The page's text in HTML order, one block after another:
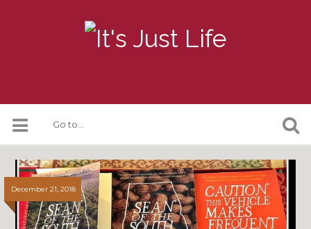
December 21, 2018